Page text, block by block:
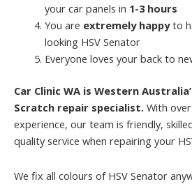
your car panels in 1-3 hours
You are extremely happyto
looking HSV Senator
Everyone loves your back to
Car Clinic WA is Western
Scratch repair specialist. With
experience, our team is friendly,
quality service when repairing your
We fix all colours of HSV Senator